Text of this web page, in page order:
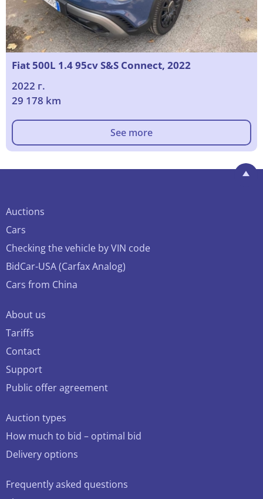
Fiat 500L 1.4 95cv S&S Connect, 2022
2022 г.
29 178 km
See more
Auctions
Cars
Checking the vehicle by VIN code
BidCar-USA (Carfax Analog)
Cars from China
About us
Tariffs
Contact
Support
Public offer agreement
Auction types
How much to bid – optimal bid
Delivery options
Frequently asked questions